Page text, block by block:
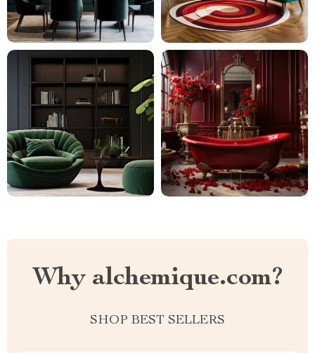
Why alchemique.com?
SHOP BEST SELLERS